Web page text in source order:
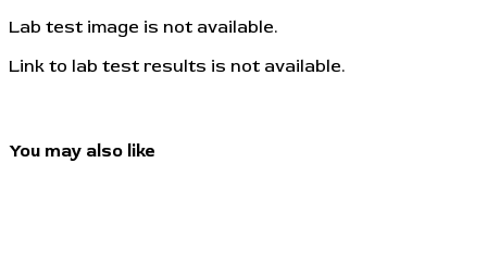
Lab test image is not available.
Link to lab test results is not available.
You may also like